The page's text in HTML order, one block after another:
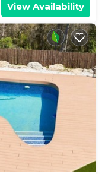
View Availability